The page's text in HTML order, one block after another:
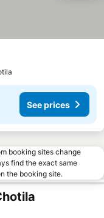
See prices
booking sites change
find the exact same
the booking site.